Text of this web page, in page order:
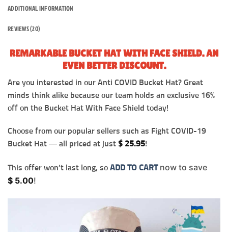
ADDITIONAL INFORMATION
REVIEWS (20)
REMARKABLE BUCKET HAT WITH FACE SHIELD. AN
EVEN BETTER DISCOUNT.
Are you interested in our Anti COVID Bucket Hat? Great
minds think alike because our team holds an exclusive 16%
off on the Bucket Hat With Face Shield today!
Choose from our popular sellers such as Fight COVID-19
Bucket Hat — all priced at just $ 25.95!
This offer won’t last long, so ADD TO CART now to save
$ 5.00!